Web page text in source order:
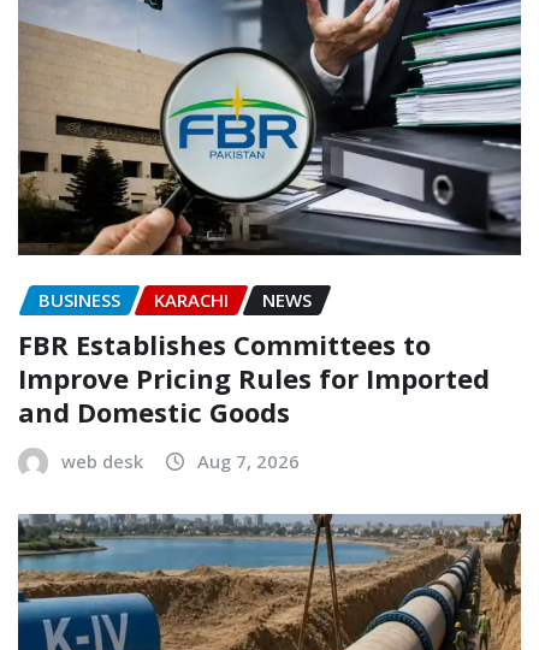
BUSINESS KARACHI NEWS
FBR Establishes Committees to
Improve Pricing Rules for Imported
and Domestic Goods
web desk Aug 7, 2026